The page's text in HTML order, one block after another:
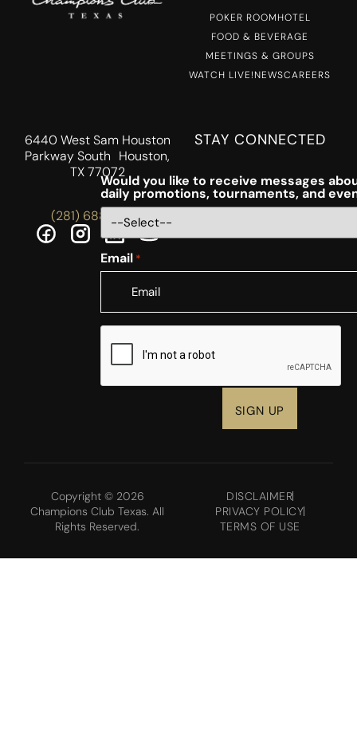
POKER ROOMHOTEL
FOOD & BEVERAGE
MEETINGS & GROUPS
WATCH LIVE!NEWSCAREERS
6440 West Sam Houston
Parkway South Houston,
TX 77072
(281) 688-5756
STAY CONNECTED
Would you like to receive messages
daily promotions, tournaments, and
Email *
CAPTCHA
Copyright © 2026
Champions Club Texas. All
Rights Reserved.
DISCLAIMER
PRIVACY POLICY
TERMS OF USE